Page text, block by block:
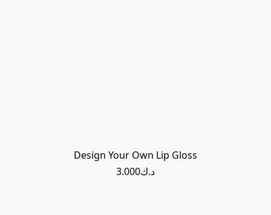
Design Your Own Lip Gloss
د.ك3.000